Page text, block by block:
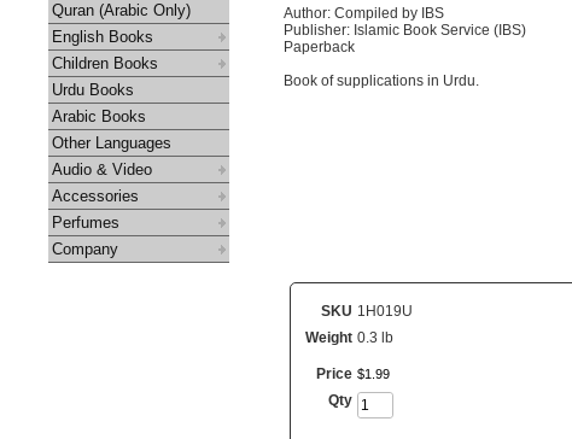
Quran (Arabic Only)
English Books
Children Books
Urdu Books
Arabic Books
Other Languages
Audio & Video
Accessories
Perfumes
Company
Author: Compiled by IBS
Publisher: Islamic Book Service (IBS)
Paperback
Book of supplications in Urdu.
SKU 1H019U
Weight 0.3 lb
Price $1 99
Qty